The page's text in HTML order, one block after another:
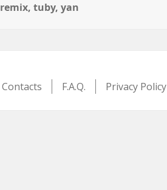
remix,tuby,yan
Contacts F.A.Q. Privacy Policy